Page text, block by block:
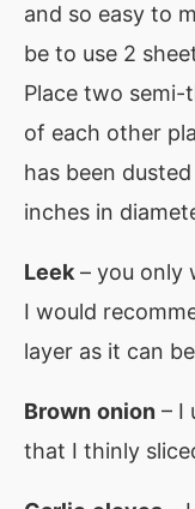
and so easy to
be to use 2
Place two
of each other
has been
inches in
Leek– you only
I would
layer as it can
Brown onion – I
that I thinly